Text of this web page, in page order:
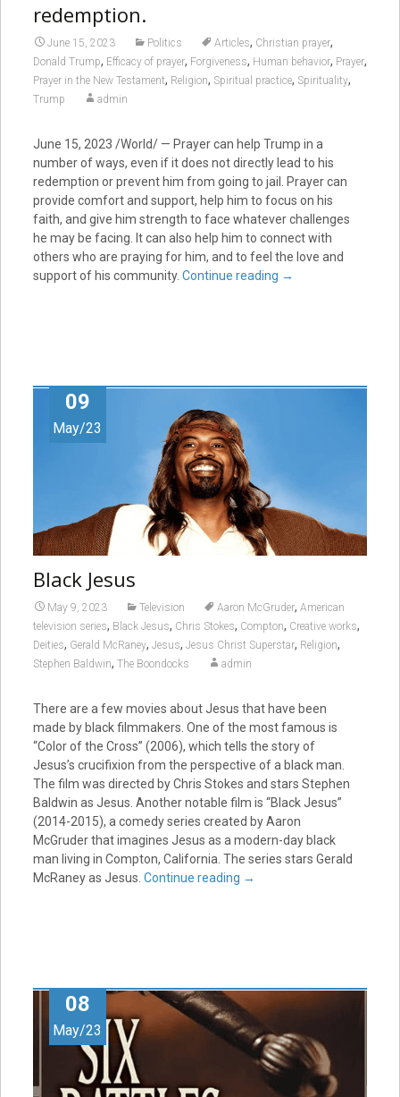
redemption.
June 15, 2023 Politics Articles, Christian prayer,
Donald Trump, Efficacy of prayer, Forgiveness, Human behavior, Prayer,
Prayer in the New Testament, Religion, Spiritual practice, Spirituality,
Trump admin
June 15, 2023 /World/ — Prayer can help Trump in a
number of ways, even if it does not directly lead to his
redemption or prevent him from going to jail. Prayer can
provide comfort and support, help him to focus on his
faith, and give him strength to face whatever challenges
he may be facing. It can also help him to connect with
others who are praying for him, and to feel the love and
support of his community. Continue reading →
09
May/23
Black Jesus
May 9, 2023 Television Aaron McGruder, American
television series, Black Jesus, Chris Stokes, Compton, Creative works,
Deities, Gerald McRaney, Jesus, Jesus Christ Superstar, Religion,
Stephen Baldwin, The Boondocks admin
There are a few movies about Jesus that have been
made by black filmmakers. One of the most famous is
“Color of the Cross” (2006), which tells the story of
Jesus’s crucifixion from the perspective of a black man.
The film was directed by Chris Stokes and stars Stephen
Baldwin as Jesus. Another notable film is “Black Jesus”
(2014-2015), a comedy series created by Aaron
McGruder that imagines Jesus as a modern-day black
man living in Compton, California. The series stars Gerald
McRaney as Jesus. Continue reading →
08
May/23